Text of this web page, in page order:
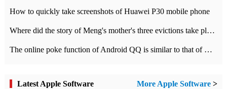
How to quickly take screenshots of Huawei P30 mobile phone
Where did the story of Meng's mother's three evictions take place? Today's Ant Manor class
The online poke function of Android QQ is similar to that of Wechat.
Latest Apple Software More Apple Software >